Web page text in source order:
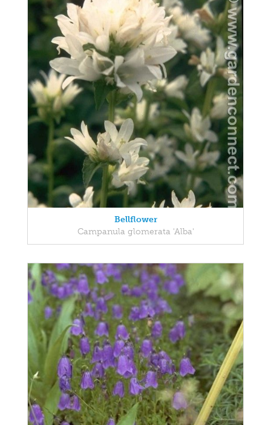
Bellflower
Campanula glomerata 'Alba'